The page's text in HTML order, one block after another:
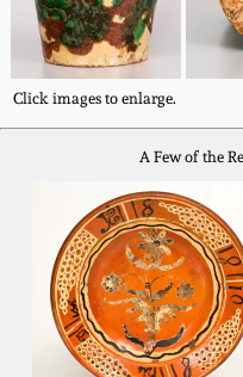
Click images to enlarge.
A Few of the
March 14,
Oct 25, 2014
July 19, 2014
March 1, 2014
Nov 2, 2013
Remmey
Norton Pottery
Meaders
John Bell
George Ohr